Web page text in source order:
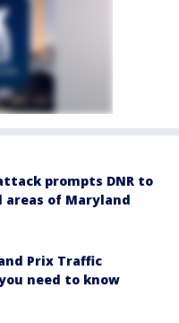
prompts DNR to
of Maryland
Prix Traffic
need to know